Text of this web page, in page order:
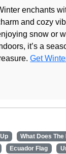
enchants
and cozy
snow or
it’s a
Get
What Does The
Ecuador Flag